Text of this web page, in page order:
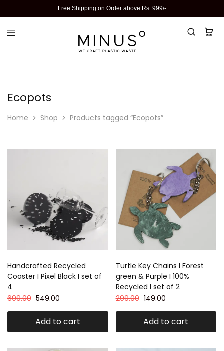
Free Shipping on Order above Rs. 999/-
Ecopots
Home Shop Products tagged “Ecopots”
Handcrafted Recycled
Coaster I Pixel Black I set of
4
699.00 549.00
Add to cart
Turtle Key Chains I Forest
green & Purple I 100%
Recycled I set of 2
299.00 149.00
Add to cart